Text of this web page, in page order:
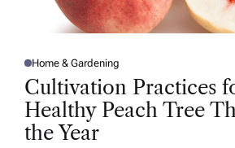
P
O
S
E
D
I
N
Home & Gardening
Cultivation Practices
Healthy Peach Tree
the Year